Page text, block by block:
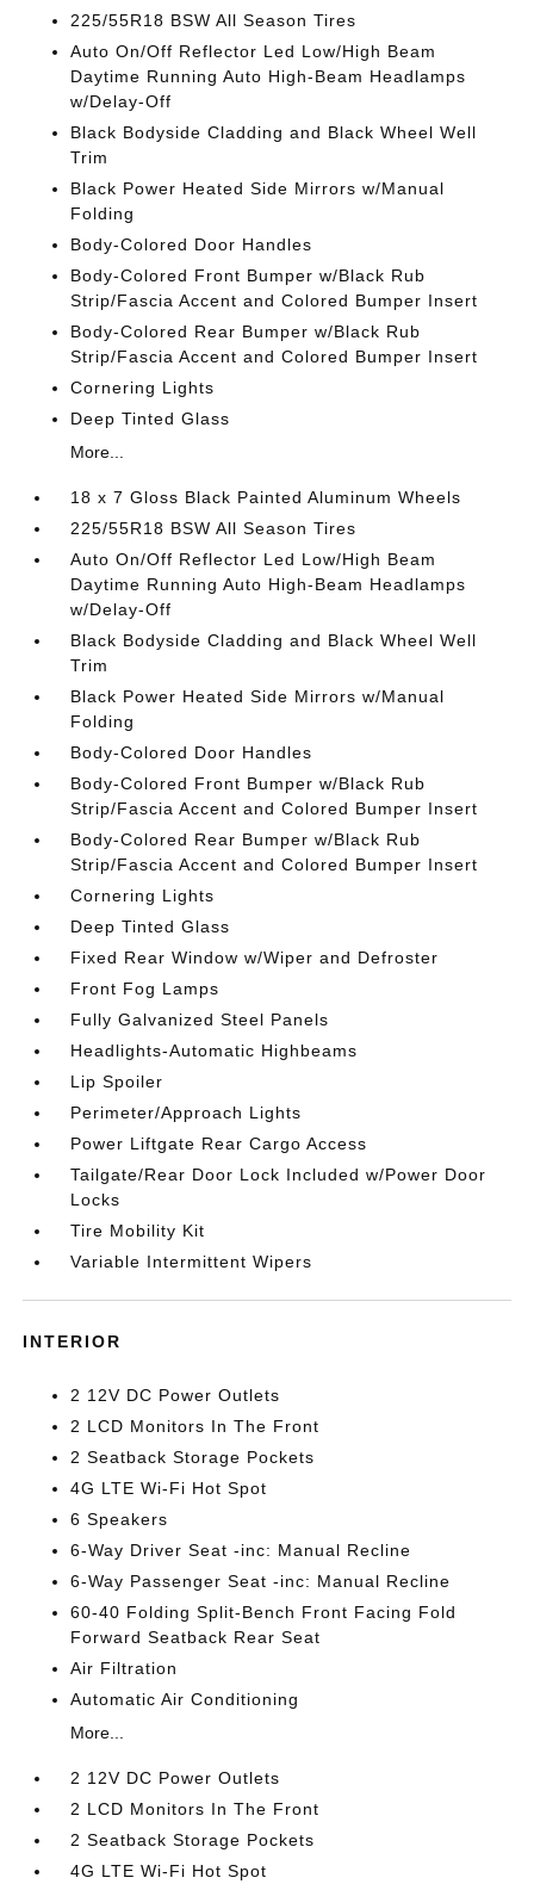
225/55R18 BSW All Season Tires
Auto On/Off Reflector Led Low/High Beam
Daytime Running Auto High-Beam Headlamps
w/Delay-Off
Black Bodyside Cladding and Black Wheel Well
Trim
Black Power Heated Side Mirrors w/Manual
Folding
Body-Colored Door Handles
Body-Colored Front Bumper w/Black Rub
Strip/Fascia Accent and Colored Bumper Insert
Body-Colored Rear Bumper w/Black Rub
Strip/Fascia Accent and Colored Bumper Insert
Cornering Lights
Deep Tinted Glass
More...
18 x 7 Gloss Black Painted Aluminum Wheels
225/55R18 BSW All Season Tires
Auto On/Off Reflector Led Low/High Beam
Daytime Running Auto High-Beam Headlamps
w/Delay-Off
Black Bodyside Cladding and Black Wheel Well
Trim
Black Power Heated Side Mirrors w/Manual
Folding
Body-Colored Door Handles
Body-Colored Front Bumper w/Black Rub
Strip/Fascia Accent and Colored Bumper Insert
Body-Colored Rear Bumper w/Black Rub
Strip/Fascia Accent and Colored Bumper Insert
Cornering Lights
Deep Tinted Glass
Fixed Rear Window w/Wiper and Defroster
Front Fog Lamps
Fully Galvanized Steel Panels
Headlights-Automatic Highbeams
Lip Spoiler
Perimeter/Approach Lights
Power Liftgate Rear Cargo Access
Tailgate/Rear Door Lock Included w/Power Door
Locks
Tire Mobility Kit
Variable Intermittent Wipers
INTERIOR
2 12V DC Power Outlets
2 LCD Monitors In The Front
2 Seatback Storage Pockets
4G LTE Wi-Fi Hot Spot
6 Speakers
6-Way Driver Seat -inc: Manual Recline
6-Way Passenger Seat -inc: Manual Recline
60-40 Folding Split-Bench Front Facing Fold
Forward Seatback Rear Seat
Air Filtration
Automatic Air Conditioning
More...
2 12V DC Power Outlets
2 LCD Monitors In The Front
2 Seatback Storage Pockets
4G LTE Wi-Fi Hot Spot